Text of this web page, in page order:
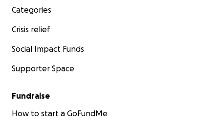
Categories
Crisis relief
Social Impact Funds
Supporter Space
Fundraise
How to start a GoFundMe